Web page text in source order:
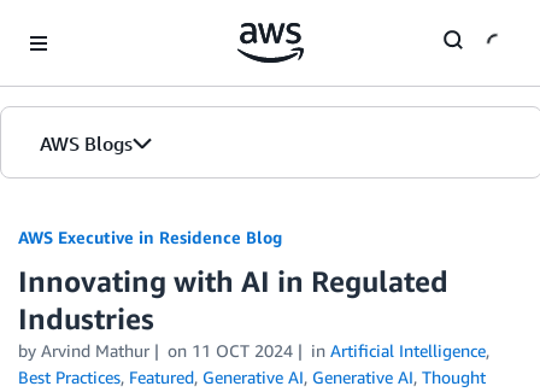
AWS Blogs
AWS Executive in Residence Blog
Innovating with AI in Regulated
Industries
by Arvind Mathur on 11 OCT 2024 in Artificial Intelligence,
Best Practices, Featured, Generative AI, Generative AI, Thought